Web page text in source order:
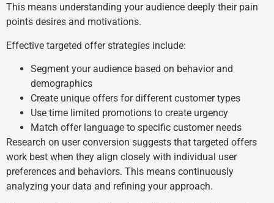
This means understanding your audience deeply their pain
points desires and motivations.
Effective targeted offer strategies include:
Segment your audience based on behavior and
demographics
Create unique offers for different customer types
Use time limited promotions to create urgency
Match offer language to specific customer needs
Research on user conversion suggests that targeted offers
work best when they align closely with individual user
preferences and behaviors. This means continuously
analyzing your data and refining your approach.